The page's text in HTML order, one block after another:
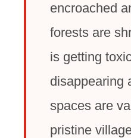
encroached
forests are
is getting
disappearing
spaces are
pristine